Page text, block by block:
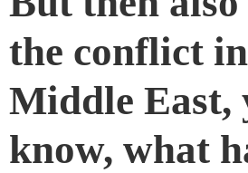
the conflict
Middle East,
know, what